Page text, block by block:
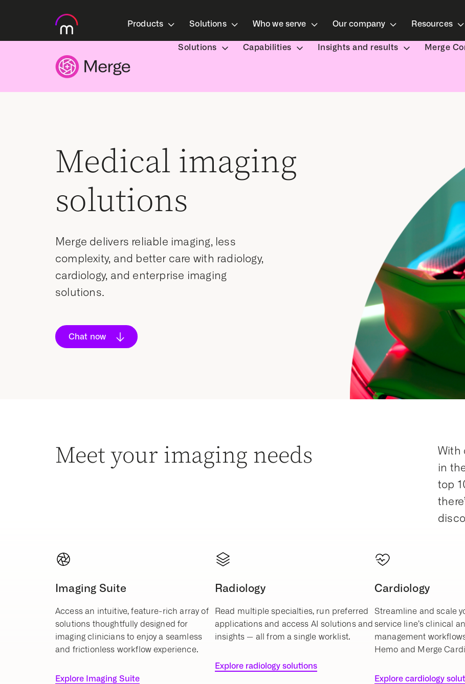
Products Solutions Who we serve Our company Resources
Solutions Capabilities Insights and results Merge
Medical imaging
solutions
Merge delivers reliable imaging, less
complexity, and better care with radiology,
cardiology, and enterprise imaging
solutions.
Chat now
Meet your imaging needs
With
in
top
Imaging Suite
Access an intuitive, feature-rich array of
solutions thoughtfully designed for
imaging clinicians to enjoy a seamless
and frictionless workflow experience.
Explore Imaging Suite
Radiology
Read multiple specialties, run preferred
applications and access AI solutions and
insights — all from a single worklist.
Explore radiology solutions
Cardiology
Streamline and scale
service line’s clinical
management
Hemo and Merge
Explore cardiology